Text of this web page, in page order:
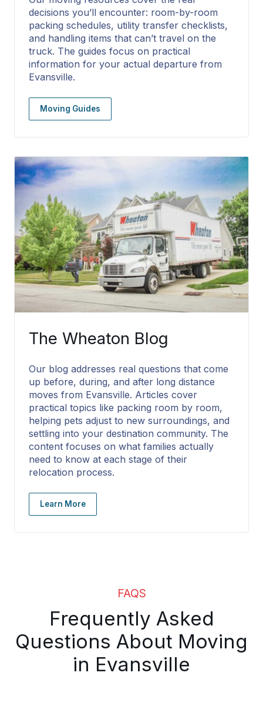
decisions you’ll encounter: room-by-room
packing schedules, utility transfer checklists,
and handling items that can’t travel on the
truck. The guides focus on practical
information for your actual departure from
Evansville.
Moving Guides
The Wheaton Blog
Our blog addresses real questions that come
up before, during, and after long distance
moves from Evansville. Articles cover
practical topics like packing room by room,
helping pets adjust to new surroundings, and
settling into your destination community. The
content focuses on what families actually
need to know at each stage of their
relocation process.
Learn More
FAQS
Frequently Asked
Questions About Moving
in Evansville